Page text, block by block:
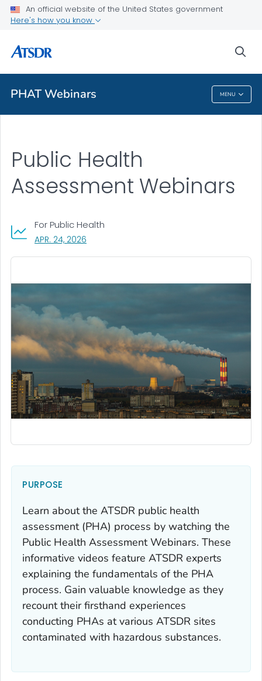
An official website of the United States government
Here's how you know
PHAT Webinars MENU
A-Z Index
About ATSDR
PHAT Webinars
Public Health
Assessment Webinars
For Public Health
APR. 24, 2026
PURPOSE
Learn about the ATSDR public health
assessment (PHA) process by watching the
Public Health Assessment Webinars. These
informative videos feature ATSDR experts
explaining the fundamentals of the PHA
process. Gain valuable knowledge as they
recount their firsthand experiences
conducting PHAs at various ATSDR sites
contaminated with hazardous substances.